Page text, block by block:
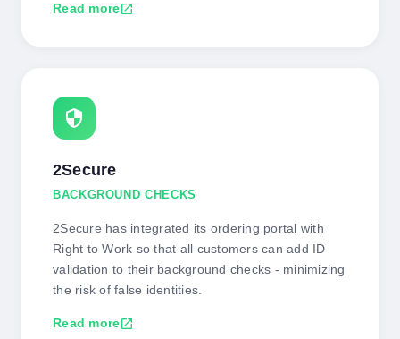
Read moreopen_in_new
security
2Secure
BACKGROUND CHECKS
2Secure has integrated its ordering portal with
Right to Work so that all customers can add ID
validation to their background checks - minimizing
the risk of false identities.
Read moreopen_in_new